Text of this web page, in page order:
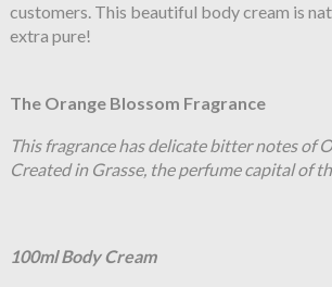
customers. This beautiful body cream is
extra pure!
The Orange Blossom Fragrance
This fragrance has delicate bitter notes of
Created in Grasse, the perfume capital of
100ml Body Cream